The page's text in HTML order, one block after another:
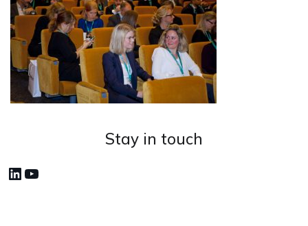
Stay in touch
LinkedIn
YouTube